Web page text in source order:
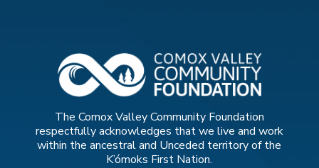
The Comox Valley Community Foundation
respectfully acknowledges that we live and work
within the ancestral and Unceded territory of the
K’ómoks First Nation.